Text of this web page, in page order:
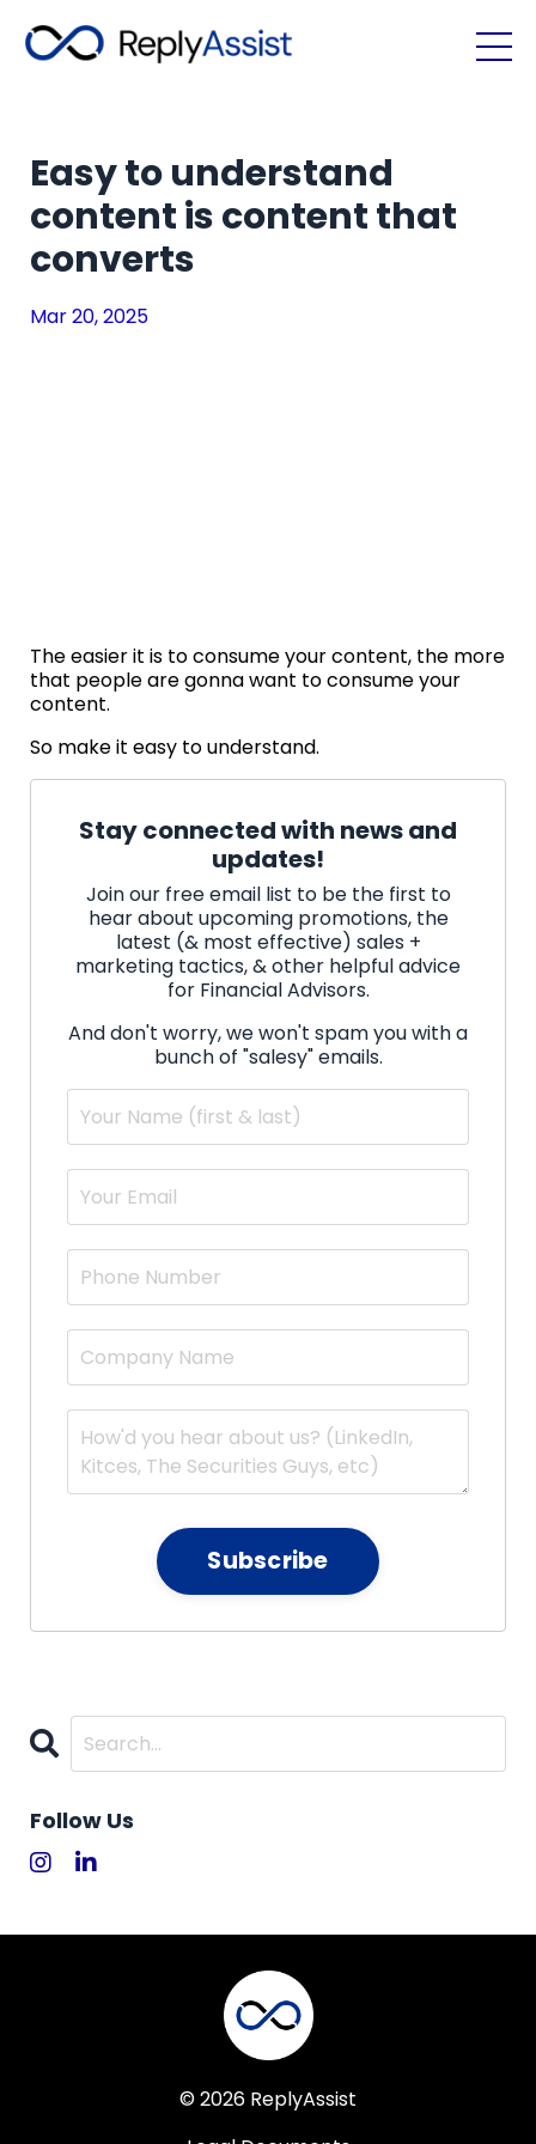
Easy to understand
content is content that
converts
Mar 20, 2025
The easier it is to consume your content, the more
that people are gonna want to consume your
content.
So make it easy to understand.
Stay connected with news and
updates!
Join our free email list to be the first to
hear about upcoming promotions, the
latest (& most effective) sales +
marketing tactics, & other helpful advice
for Financial Advisors.
And don't worry, we won't spam you with a
bunch of "salesy" emails.
Subscribe
Follow Us
© 2026 ReplyAssist